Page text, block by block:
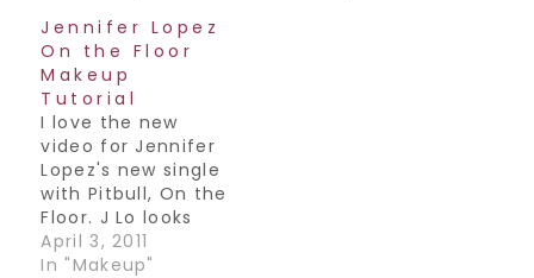
makeup at the
beginning of the
video. As soon as I
saw it I knew I had
to do a tutorial on
it. Check it out!
Jennifer Lopez
On the Floor
Makeup
Tutorial
I love the new
video for Jennifer
Lopez's new single
with Pitbull, On the
Floor. J Lo looks
incredible in this
video, just goes to
April 3, 2011
In "Makeup"